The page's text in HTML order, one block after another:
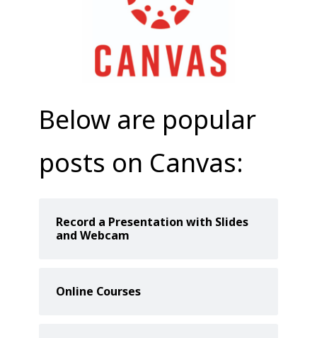
Below are popular
posts on Canvas:
Record a Presentation with Slides
and Webcam
Online Courses